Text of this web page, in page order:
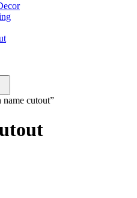
name cutout”